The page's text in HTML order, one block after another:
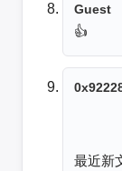
Guest
👍
最近新